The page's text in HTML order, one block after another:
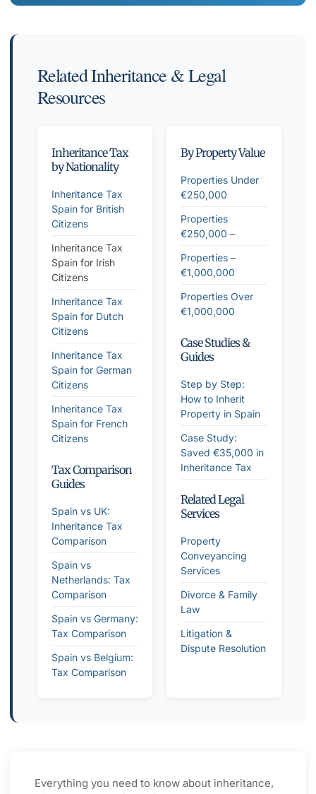
Related Inheritance & Legal
Resources
Inheritance Tax
by Nationality
Inheritance Tax
Spain for British
Citizens
Inheritance Tax
Spain for Irish
Citizens
Inheritance Tax
Spain for Dutch
Citizens
Inheritance Tax
Spain for German
Citizens
Inheritance Tax
Spain for French
Citizens
Tax Comparison
Guides
Spain vs UK:
Inheritance Tax
Comparison
Spain vs
Netherlands: Tax
Comparison
Spain vs Germany:
Tax Comparison
Spain vs Belgium:
Tax Comparison
By Property Value
Properties Under
€250,000
Properties
€250,000 –
Properties –
€1,000,000
Properties Over
€1,000,000
Case Studies &
Guides
Step by Step:
How to Inherit
Property in Spain
Case Study:
Saved €35,000 in
Inheritance Tax
Related Legal
Services
Property
Conveyancing
Services
Divorce & Family
Law
Litigation &
Dispute Resolution
Everything you need to know about inheritance,